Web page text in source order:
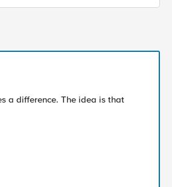
a difference. The idea is that